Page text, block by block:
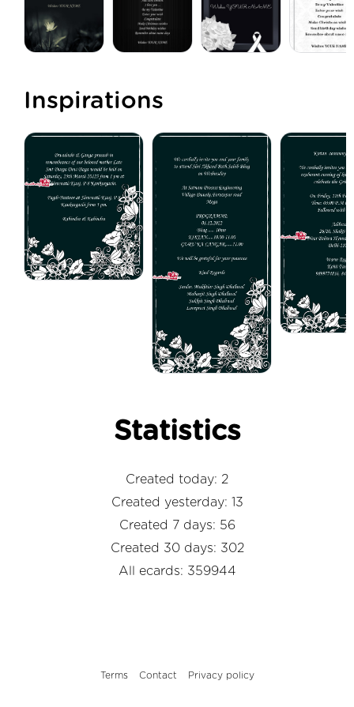
Inspirations
Statistics
Created today: 2
Created yesterday: 13
Created 7 days: 56
Created 30 days: 302
All ecards: 359944
Terms Contact Privacy policy